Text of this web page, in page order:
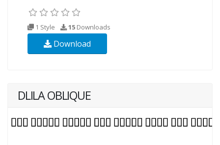
1 Style 15 Downloads
Download
DLILA OBLIQUE